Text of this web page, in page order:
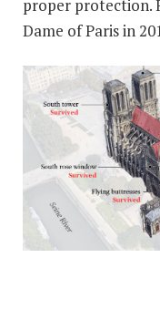
proper protection.
Dame of Paris in